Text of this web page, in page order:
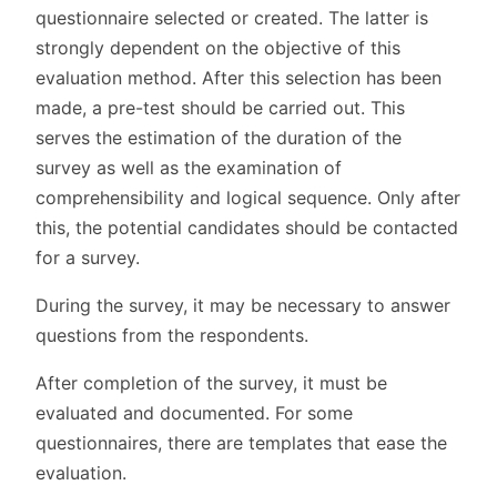
questionnaire selected or created. The latter is
strongly dependent on the objective of this
evaluation method. After this selection has been
made, a pre-test should be carried out. This
serves the estimation of the duration of the
survey as well as the examination of
comprehensibility and logical sequence. Only after
this, the potential candidates should be contacted
for a survey.
During the survey, it may be necessary to answer
questions from the respondents.
After completion of the survey, it must be
evaluated and documented. For some
questionnaires, there are templates that ease the
evaluation.